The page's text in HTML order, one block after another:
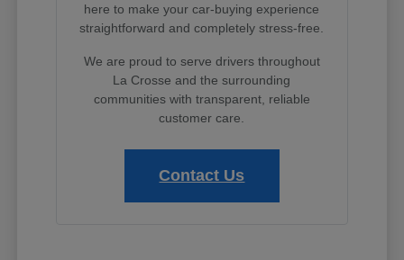
here to make your car-buying experience
straightforward and completely stress-free.
We are proud to serve drivers throughout
La Crosse and the surrounding
communities with transparent, reliable
customer care.
Contact Us